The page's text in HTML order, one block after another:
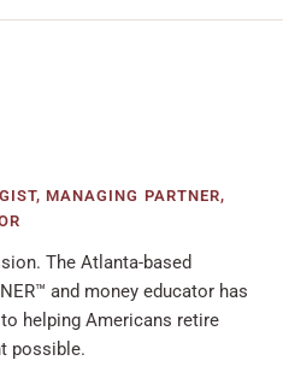
MANAGING PARTNER,
The Atlanta-based
and money educator has
helping Americans retire
possible.